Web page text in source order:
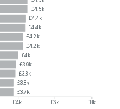
£4.5k
£4.4k
£4.4k
£4.2k
£4.2k
£4k
£3.9k
£3.8k
£3.8k
£3.7k
£4k £6k
£8k